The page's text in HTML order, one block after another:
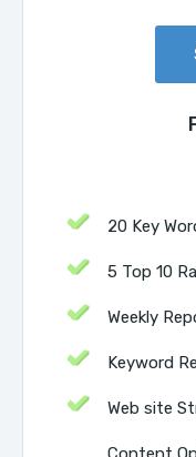
20 Key
5 Top 10
Weekly
Keyword
Web site